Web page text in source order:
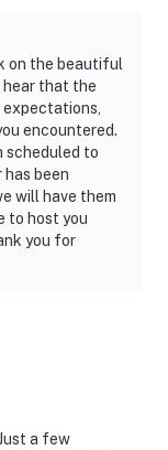
on the beautiful
hear that the
encountered.
scheduled to
been
will have them
to host you
you for
a few